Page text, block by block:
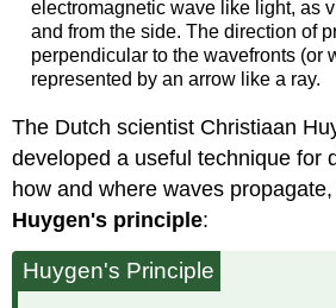
electromagnetic wave like light, as
and from the side. The direction of
perpendicular to the wavefronts (or
represented by an arrow like a ray.
The Dutch scientist Christiaan
developed a useful technique for
how and where waves
Huygen's principle:
Huygen's Principle